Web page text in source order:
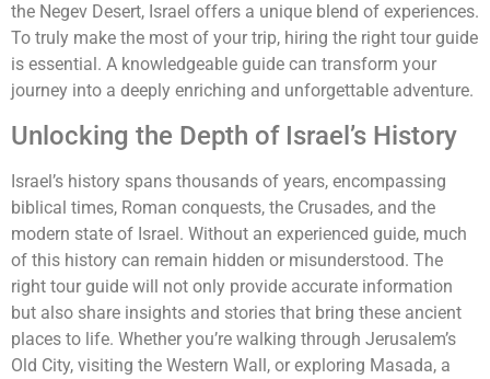
the Negev Desert, Israel offers a unique blend of experiences.
To truly make the most of your trip, hiring the right tour guide
is essential. A knowledgeable guide can transform your
journey into a deeply enriching and unforgettable adventure.
Unlocking the Depth of Israel’s History
Israel’s history spans thousands of years, encompassing
biblical times, Roman conquests, the Crusades, and the
modern state of Israel. Without an experienced guide, much
of this history can remain hidden or misunderstood. The
right tour guide will not only provide accurate information
but also share insights and stories that bring these ancient
places to life. Whether you’re walking through Jerusalem’s
Old City, visiting the Western Wall, or exploring Masada, a